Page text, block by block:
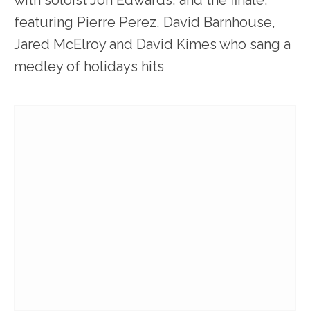
featuring Pierre Perez, David Barnhouse,
Jared McElroy and David Kimes who sang a
medley of holidays hits